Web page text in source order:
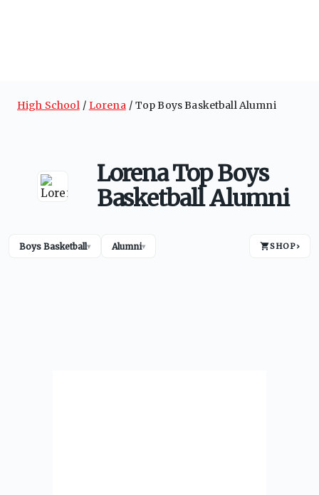
High School Lorena Top Boys Basketball Alumni
Lorena Top Boys
Basketball Alumni
Boys Basketball▾ Alumni▾ SHOP›